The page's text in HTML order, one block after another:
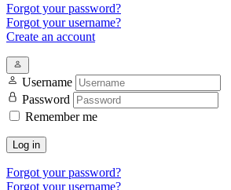
Forgot your password?
Forgot your username?
Create an account
Username
Password
Remember me
Log in
Forgot your password?
Forgot your username?